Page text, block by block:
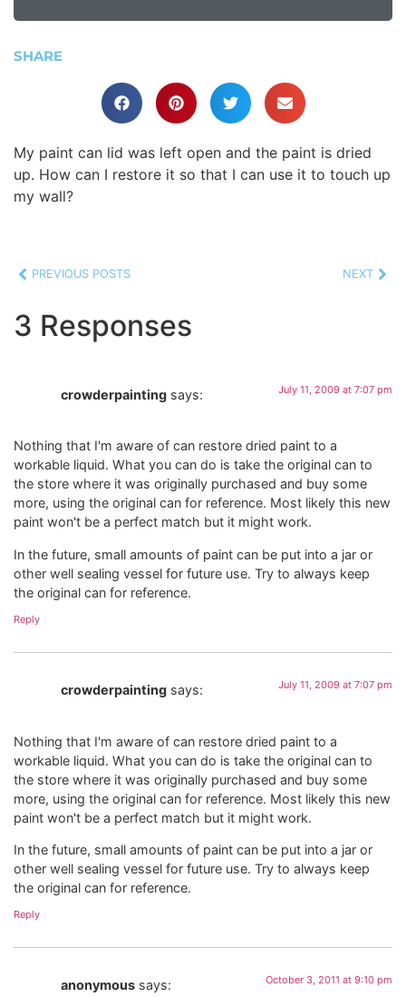
SHARE
My paint can lid was left open and the paint is dried
up. How can I restore it so that I can use it to touch up
my wall?
PREVIOUS POSTS NEXT
3 Responses
crowderpainting says: July 11, 2009 at 7:07 pm
Nothing that I'm aware of can restore dried paint to a
workable liquid. What you can do is take the original can to
the store where it was originally purchased and buy some
more, using the original can for reference. Most likely this new
paint won't be a perfect match but it might work.
In the future, small amounts of paint can be put into a jar or
other well sealing vessel for future use. Try to always keep
the original can for reference.
Reply
crowderpainting says: July 11, 2009 at 7:07 pm
Nothing that I'm aware of can restore dried paint to a
workable liquid. What you can do is take the original can to
the store where it was originally purchased and buy some
more, using the original can for reference. Most likely this new
paint won't be a perfect match but it might work.
In the future, small amounts of paint can be put into a jar or
other well sealing vessel for future use. Try to always keep
the original can for reference.
Reply
anonymous says: October 3, 2011 at 9:10 pm